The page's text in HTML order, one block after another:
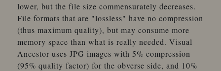
lower, but the file size commensurately decreases.
File formats that are "lossless" have no compression
(thus maximum quality), but may consume more
memory space than what is really needed. Visual
Ancestor uses JPG images with 5% compression
(95% quality factor) for the obverse side, and 10%